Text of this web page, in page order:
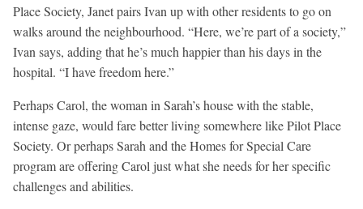
Place Society, Janet pairs Ivan up with other residents to go on
walks around the neighbourhood. “Here, we’re part of a society,”
Ivan says, adding that he’s much happier than his days in the
hospital. “I have freedom here.”
Perhaps Carol, the woman in Sarah’s house with the stable,
intense gaze, would fare better living somewhere like Pilot Place
Society. Or perhaps Sarah and the Homes for Special Care
program are offering Carol just what she needs for her specific
challenges and abilities.